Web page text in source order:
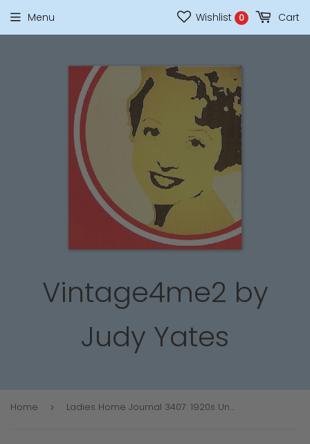
Vintage4me2 by
Judy Yates
Menu Wishlist 0 Cart
Home › Ladies Home Journal 3407: 1920s Uncut Misses Blouse 36B Vintage Sewing Pattern